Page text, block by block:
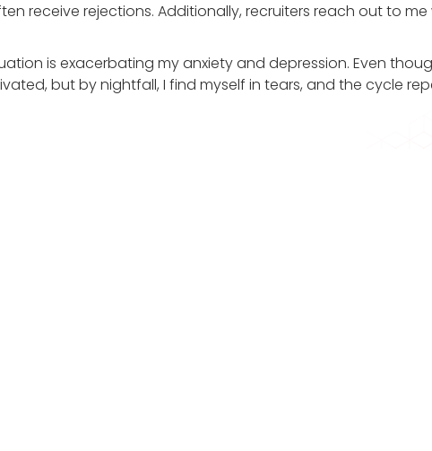
receive rejections. Additionally, recruiters reach out to
is exacerbating my anxiety and depression. Even
but by nightfall, I find myself in tears, and the cycle